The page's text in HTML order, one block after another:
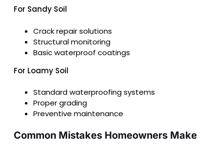
For Sandy Soil
Crack repair solutions
Structural monitoring
Basic waterproof coatings
For Loamy Soil
Standard waterproofing systems
Proper grading
Preventive maintenance
Common Mistakes Homeowners Make